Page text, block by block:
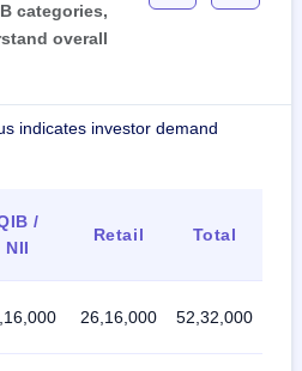
categories,
overall
indicates investor demand
/
NII
Retail Total
26,16,000 52,32,000